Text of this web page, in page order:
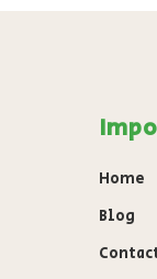
Home
Blog